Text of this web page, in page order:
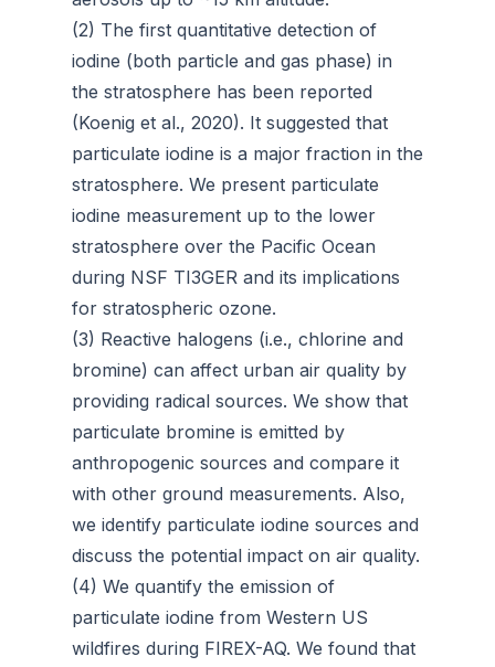
(2) The first quantitative detection of
iodine (both particle and gas phase) in
the stratosphere has been reported
(Koenig et al., 2020). It suggested that
particulate iodine is a major fraction in the
stratosphere. We present particulate
iodine measurement up to the lower
stratosphere over the Pacific Ocean
during NSF TI3GER and its implications
for stratospheric ozone.
(3) Reactive halogens (i.e., chlorine and
bromine) can affect urban air quality by
providing radical sources. We show that
particulate bromine is emitted by
anthropogenic sources and compare it
with other ground measurements. Also,
we identify particulate iodine sources and
discuss the potential impact on air quality.
(4) We quantify the emission of
particulate iodine from Western US
wildfires during FIREX-AQ. We found that